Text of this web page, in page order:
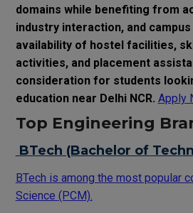
domains while benefiting from
industry interaction, and
availability of hostel facilities,
activities, and placement
consideration for students
education near Delhi NCR. Apply
Top Engineering
BTech (Bachelor of
BTech is among the most popular
Science (PCM).